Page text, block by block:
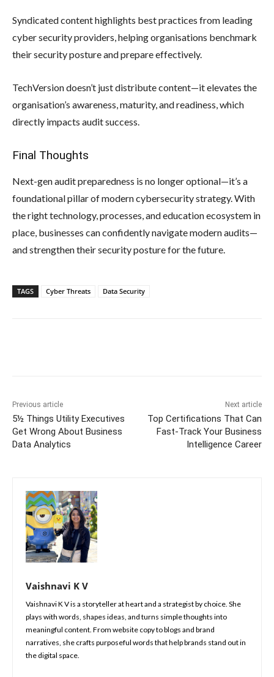
Syndicated content highlights best practices from leading
cyber security providers, helping organisations benchmark
their security posture and prepare effectively.
TechVersion doesn’t just distribute content—it elevates the
organisation’s awareness, maturity, and readiness, which
directly impacts audit success.
Final Thoughts
Next-gen audit preparedness is no longer optional—it’s a
foundational pillar of modern cybersecurity strategy. With
the right technology, processes, and education ecosystem in
place, businesses can confidently navigate modern audits—
and strengthen their security posture for the future.
TAGS Cyber Threats Data Security
Previous article
5½ Things Utility Executives
Get Wrong About Business
Data Analytics
Next article
Top Certifications That Can
Fast-Track Your Business
Intelligence Career
Vaishnavi K V
Vaishnavi K V is a storyteller at heart and a strategist by choice. She
plays with words, shapes ideas, and turns simple thoughts into
meaningful content. From website copy to blogs and brand
narratives, she crafts purposeful words that help brands stand out in
the digital space.